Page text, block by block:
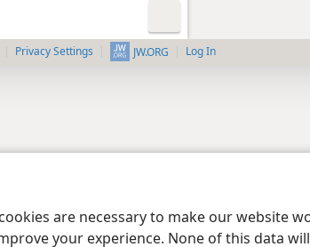
are necessary to make our website
your experience. None of this data
Privacy Settings JW.ORG Log In